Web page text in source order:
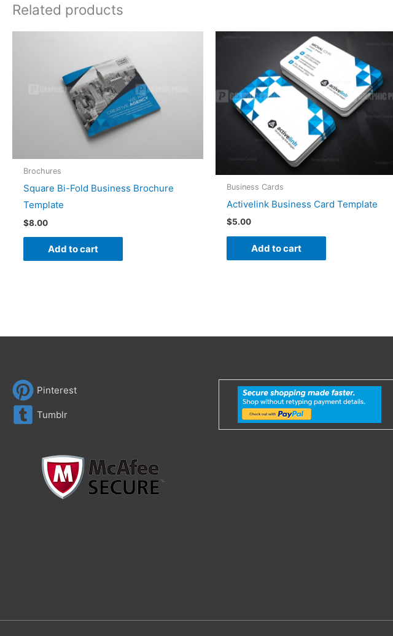
Related products
Brochures
Square Bi-Fold Business Brochure
Template
$8.00
Add to cart
Business Cards
Activelink Business Card Template
$5.00
Add to cart
Pinterest
Tumblr